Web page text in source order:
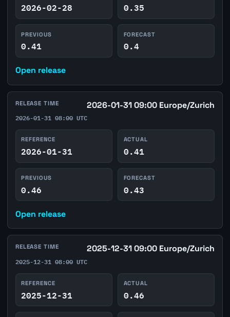
2026-02-28 0.35
PREVIOUS
0.41
FORECAST
0.4
Open release
RELEASE TIME 2026-01-31 09:00 Europe/Zurich
2026-01-31 08:00 UTC
REFERENCE
2026-01-31
ACTUAL
0.41
PREVIOUS
0.46
FORECAST
0.43
Open release
RELEASE TIME 2025-12-31 09:00 Europe/Zurich
2025-12-31 08:00 UTC
REFERENCE
2025-12-31
ACTUAL
0.46